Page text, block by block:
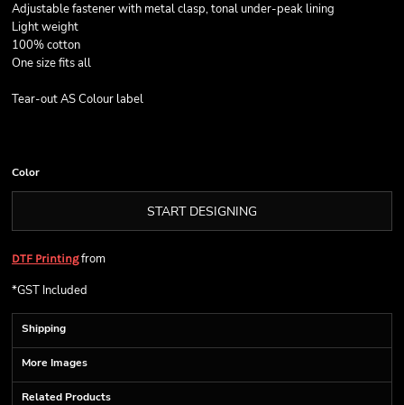
Adjustable fastener with metal clasp, tonal under-peak lining
Light weight
100% cotton
One size fits all
Tear-out AS Colour label
Color
START DESIGNING
DTF Printingfrom
*GST Included
Shipping
More Images
Related Products